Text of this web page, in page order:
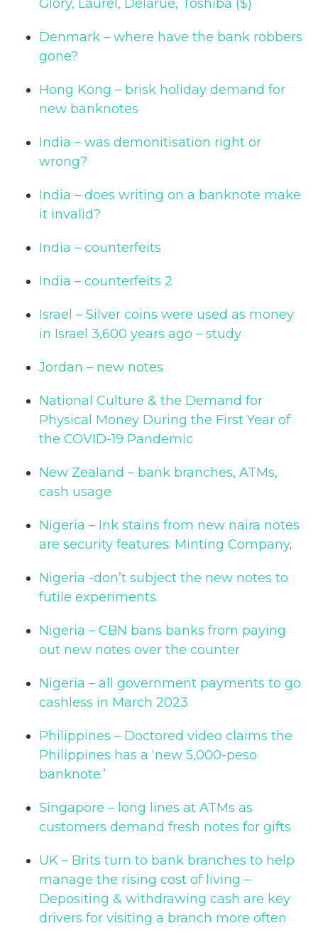
Glory, Laurel, Delarue, Toshiba ($)
Denmark – where have the bank robbers
gone?
Hong Kong – brisk holiday demand for
new banknotes
India – was demonitisation right or
wrong?
India – does writing on a banknote make
it invalid?
India – counterfeits
India – counterfeits 2
Israel – Silver coins were used as money
in Israel 3,600 years ago – study
Jordan – new notes
National Culture & the Demand for
Physical Money During the First Year of
the COVID-19 Pandemic
New Zealand – bank branches, ATMs,
cash usage
Nigeria – Ink stains from new naira notes
are security features: Minting Company.
Nigeria -don’t subject the new notes to
futile experiments
Nigeria – CBN bans banks from paying
out new notes over the counter
Nigeria – all government payments to go
cashless in March 2023
Philippines – Doctored video claims the
Philippines has a ‘new 5,000-peso
banknote.’
Singapore – long lines at ATMs as
customers demand fresh notes for gifts
UK – Brits turn to bank branches to help
manage the rising cost of living –
Depositing & withdrawing cash are key
drivers for visiting a branch more often